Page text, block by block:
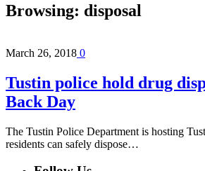
Browsing: disposal
March 26, 2018 0
Tustin police hold drug
Back Day
The Tustin Police Department is hosting
residents can safely dispose…